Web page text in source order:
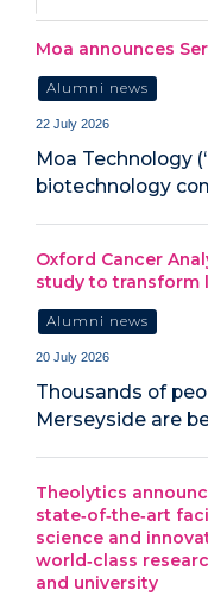
Moa announces
Alumni news
22 July 2026
Moa Technology
biotechnology
Oxford Cancer
study to transform
Alumni news
20 July 2026
‍Thousands of
Merseyside are
Theolytics
state‑of‑the‑art
science and
world‑class
and university